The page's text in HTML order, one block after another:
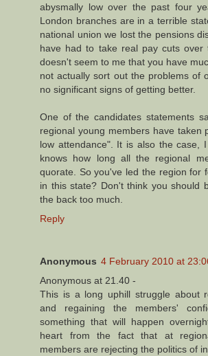
abysmally low over the past four
London branches are in a terrible
national union we lost the pensions
have had to take real pay cuts
doesn't seem to me that you have
not actually sort out the problems of
no significant signs of getting better.
One of the candidates statements
regional young members have taken
low attendance". It is also the case,
knows how long all the regional
quorate. So you've led the region for
in this state? Don't think you should
the back too much.
Reply
Anonymous 4 February 2010 at
Anonymous at 21.40 -
This is a long uphill struggle about
and regaining the members'
something that will happen
heart from the fact that at
members are rejecting the politics of